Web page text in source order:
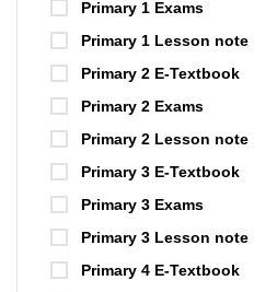
Primary 1 Exams
Primary 1 Lesson note
Primary 2 E-Textbook
Primary 2 Exams
Primary 2 Lesson note
Primary 3 E-Textbook
Primary 3 Exams
Primary 3 Lesson note
Primary 4 E-Textbook